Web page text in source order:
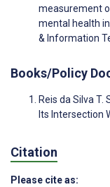
measurement
mental health
& Information
Books/Policy
Reis da Silva T.
Its Intersection
Citation
Please cite as: